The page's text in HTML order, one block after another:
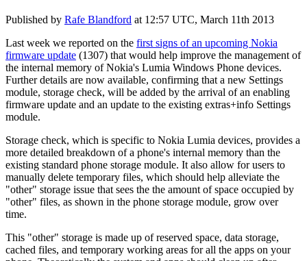
Published by Rafe Blandford at 12:57 UTC, March 11th 2013
Last week we reported on the first signs of an upcoming Nokia
firmware update (1307) that would help improve the management of
the internal memory of Nokia's Lumia Windows Phone devices.
Further details are now available, confirming that a new Settings
module, storage check, will be added by the arrival of an enabling
firmware update and an update to the existing extras+info Settings
module.
Storage check, which is specific to Nokia Lumia devices, provides a
more detailed breakdown of a phone's internal memory than the
existing standard phone storage module. It also allow for users to
manually delete temporary files, which should help alleviate the
"other" storage issue that sees the the amount of space occupied by
"other" files, as shown in the phone storage module, grow over
time.
This "other" storage is made up of reserved space, data storage,
cached files, and temporary working areas for all the apps on your